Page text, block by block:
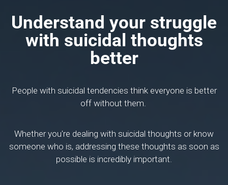
​Understand your struggle
with suicidal thoughts
better
People with suicidal tendencies think everyone is better
off without them.
Whether you're dealing with suicidal thoughts or know
someone who is, addressing these thoughts as soon as
possible is incredibly important.